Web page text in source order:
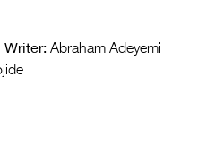
Photo Gallery
Writer: Abraham Adeyemi